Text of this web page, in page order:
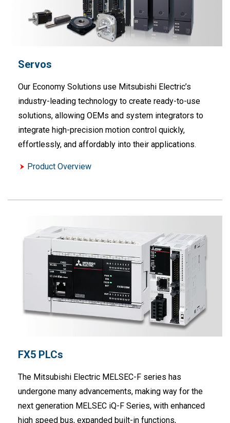
Servos
Our Economy Solutions use Mitsubishi Electric’s
industry-leading technology to create ready-to-use
solutions, allowing OEMs and system integrators to
integrate high-precision motion control quickly,
effortlessly, and affordably into their applications.
Product Overview
FX5 PLCs
The Mitsubishi Electric MELSEC-F series has
undergone many advancements, making way for the
next generation MELSEC iQ-F Series, with enhanced
high speed bus, expanded built-in functions,